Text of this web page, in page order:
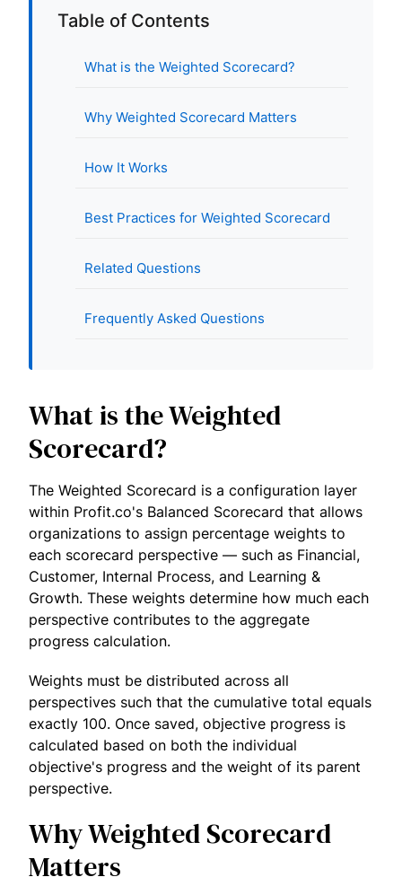
Table of Contents
What is the Weighted Scorecard?
Why Weighted Scorecard Matters
How It Works
Best Practices for Weighted Scorecard
Related Questions
Frequently Asked Questions
What is the Weighted
Scorecard?
The Weighted Scorecard is a configuration layer
within Profit.co's Balanced Scorecard that allows
organizations to assign percentage weights to
each scorecard perspective — such as Financial,
Customer, Internal Process, and Learning &
Growth. These weights determine how much each
perspective contributes to the aggregate
progress calculation.
Weights must be distributed across all
perspectives such that the cumulative total equals
exactly 100. Once saved, objective progress is
calculated based on both the individual
objective's progress and the weight of its parent
perspective.
Why Weighted Scorecard
Matters